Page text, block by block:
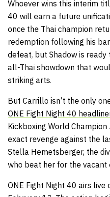
Whoever wins this interim
40 will earn a future
once the Thai champion
redemption following his
defeat, but Shadow is
all-Thai showdown that
striking arts.
But Carrillo isn’t the only
ONE Fight Night 40
Kickboxing World
exact revenge against the
Stella Hemetsberger, the
who beat her for the vacant
ONE Fight Night 40 airs live